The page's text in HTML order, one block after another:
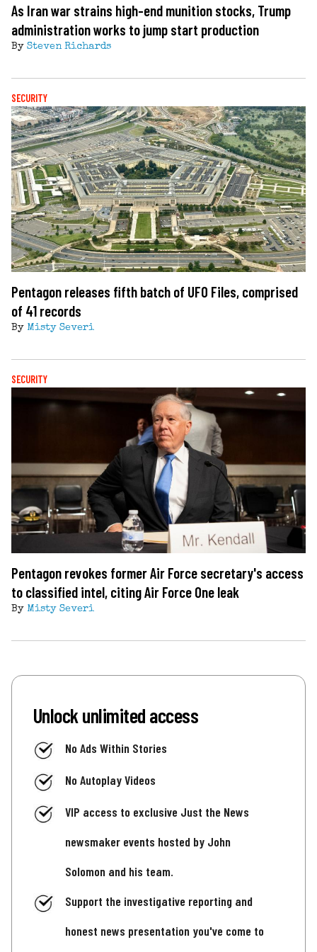
As Iran war strains high-end munition stocks, Trump
administration works to jump start production
By Steven Richards
SECURITY
Pentagon releases fifth batch of UFO Files, comprised
of 41 records
By Misty Severi
SECURITY
Pentagon revokes former Air Force secretary's access
to classified intel, citing Air Force One leak
By Misty Severi
Unlock unlimited access
No Ads Within Stories
No Autoplay Videos
VIP access to exclusive Just the News
newsmaker events hosted by John
Solomon and his team.
Support the investigative reporting and
honest news presentation you've come to